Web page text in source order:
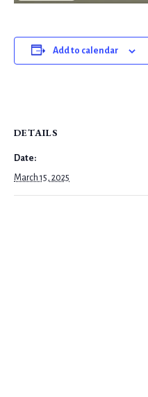
Add to calendar
DETAILS
Date:
March 15, 2025